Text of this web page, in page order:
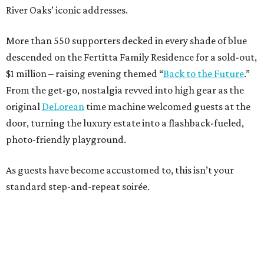
River Oaks’ iconic addresses.
More than 550 supporters decked in every shade of blue
descended on the Fertitta Family Residence for a sold-out,
$1 million – raising evening themed “Back to the Future.”
From the get-go, nostalgia revved into high gear as the
original DeLorean time machine welcomed guests at the
door, turning the luxury estate into a flashback-fueled,
photo-friendly playground.
As guests have become accustomed to, this isn’t your
standard step-and-repeat soirée.